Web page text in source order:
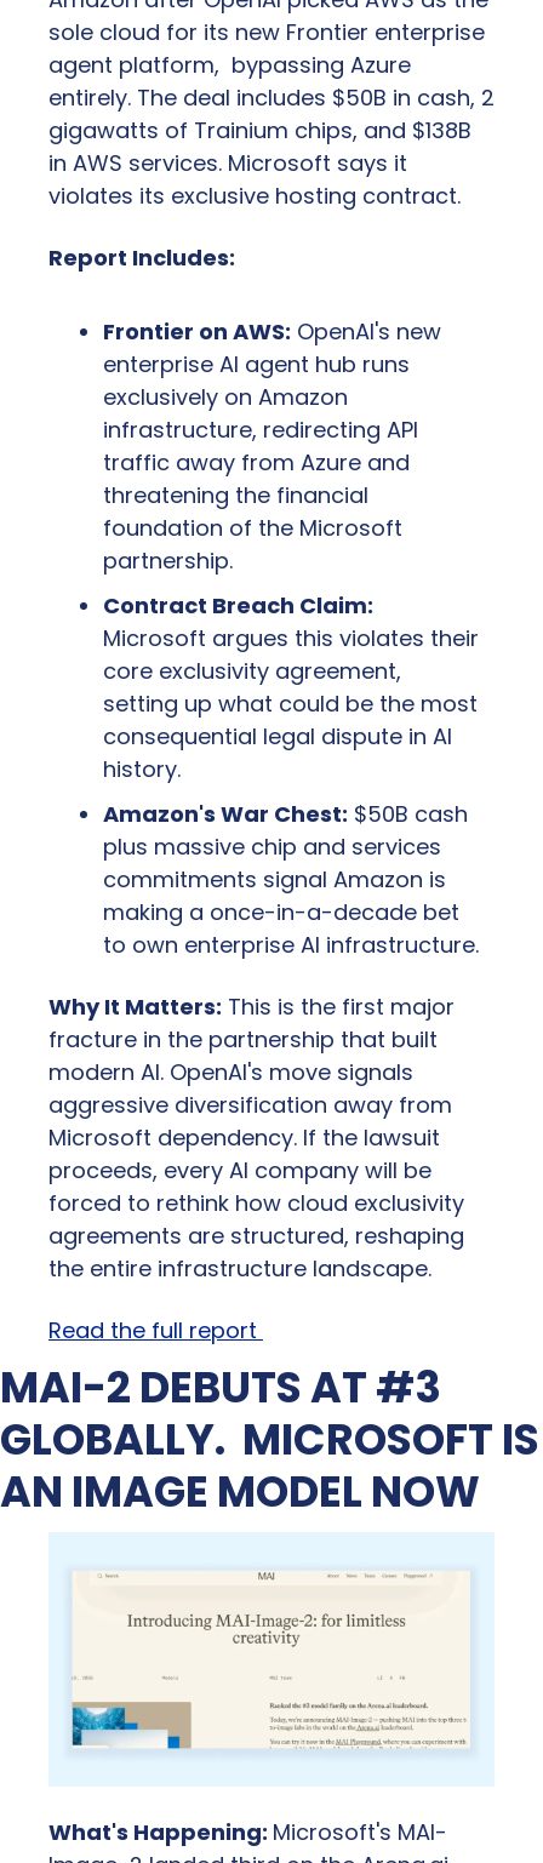
sole cloud for its new Frontier enterprise
agent platform,  bypassing Azure
entirely. The deal includes $50B in cash, 2
gigawatts of Trainium chips, and $138B
in AWS services. Microsoft says it
violates its exclusive hosting contract.
Report Includes:
Frontier on AWS: OpenAI's new
enterprise AI agent hub runs
exclusively on Amazon
infrastructure, redirecting API
traffic away from Azure and
threatening the financial
foundation of the Microsoft
partnership.
Contract Breach Claim:
Microsoft argues this violates their
core exclusivity agreement,
setting up what could be the most
consequential legal dispute in AI
history.
Amazon's War Chest: $50B cash
plus massive chip and services
commitments signal Amazon is
making a once-in-a-decade bet
to own enterprise AI infrastructure.
Why It Matters: This is the first major
fracture in the partnership that built
modern AI. OpenAI's move signals
aggressive diversification away from
Microsoft dependency. If the lawsuit
proceeds, every AI company will be
forced to rethink how cloud exclusivity
agreements are structured, reshaping
the entire infrastructure landscape.
Read the full report
MAI-2 DEBUTS AT #3
GLOBALLY.  MICROSOFT IS
AN IMAGE MODEL NOW
What's Happening: Microsoft's MAI-